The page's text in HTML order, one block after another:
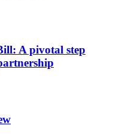
A pivotal step